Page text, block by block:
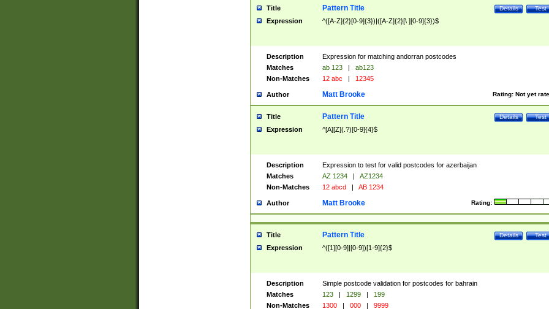
Title Test
Details
Pattern Title
Expression ^([A-Z]{2}[0-9]{3})|([A-Z]{2}[\ ][0-9]{3})$
Description
Expression for matching andorran postcodes
Matches
ab 123 |
ab123
Non-Matches
12 abc | 12345
Author Rating: Not yet
Matt Brooke
Title Test
Details
Pattern Title
Expression ^[A][Z](.?)[0-9]{4}$
Description
Expression to test for valid postcodes for azerbaijan
Matches
AZ 1234 |
AZ1234
Non-Matches
12 abcd | AB 1234
Author Rating:
Matt Brooke
Title Test
Details
Pattern Title
Expression ^([1][0-9]|[0-9])[1-9]{2}$
Description
Simple postcode validation for postcodes for bahrain
Matches
123 | 1299 |
199
Non-Matches
1300 | 000 | 9999